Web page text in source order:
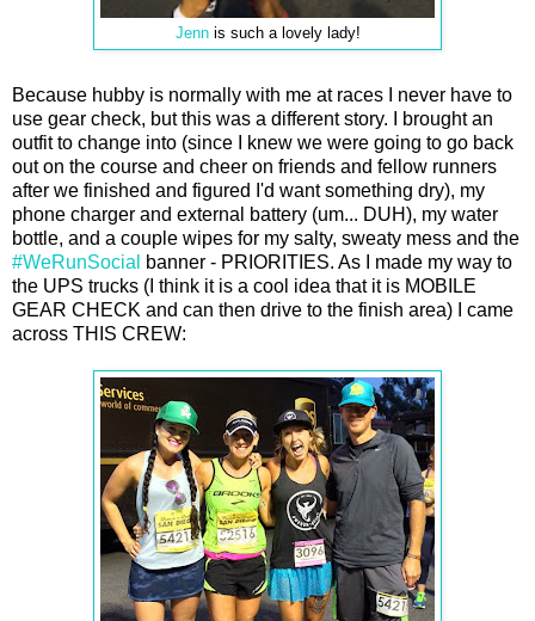
Jennis such a lovely lady!
Because hubby is normally with me at races I never have to
use gear check, but this was a different story. I brought an
outfit to change into (since I knew we were going to go back
out on the course and cheer on friends and fellow runners
after we finished and figured I'd want something dry), my
phone charger and external battery (um... DUH), my water
bottle, and a couple wipes for my salty, sweaty mess and the
#WeRunSocial
banner - PRIORITIES. As I made my way to
the UPS trucks (I think it is a cool idea that it is MOBILE
GEAR CHECK and can then drive to the finish area) I came
across THIS CREW: